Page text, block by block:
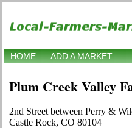
HOME ADD A MARKET
Plum Creek Valley
2nd Street between Perry &
Castle Rock, CO 80104